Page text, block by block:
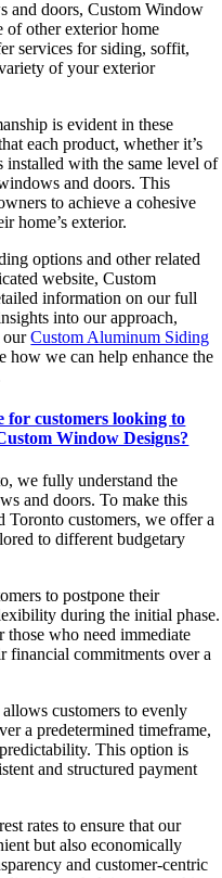
and doors, Custom Window
of other exterior home
services for siding, soffit,
of your exterior
is evident in these
each product, whether it’s
installed with the same level of
and doors. This
to achieve a cohesive
home’s exterior.
options and other related
website, Custom
information on our full
into our approach,
ourCustom Aluminum Siding
how we can help enhance the
for customers looking to
Window Designs?
we fully understand the
and doors. To make this
Toronto customers, we offer a
to different budgetary
to postpone their
during the initial phase.
who need immediate
financial commitments over a
customers to evenly
a predetermined timeframe,
This option is
and structured payment
rates to ensure that our
but also economically
and customer-centric